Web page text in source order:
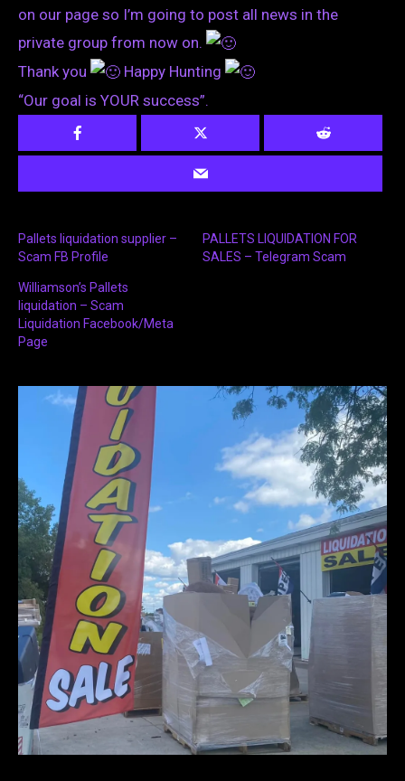
on our page so I’m going to post all news in the
private group from now on.
Thank you
Happy Hunting
“Our goal is YOUR success”.
Pallets liquidation supplier –
Scam FB Profile
PALLETS LIQUIDATION FOR
SALES – Telegram Scam
Williamson’s Pallets
liquidation – Scam
Liquidation Facebook/Meta
Page